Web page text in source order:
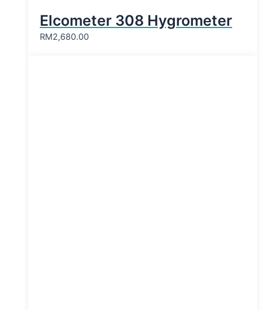
Elcometer 308 Hygrometer
RM2,680.00